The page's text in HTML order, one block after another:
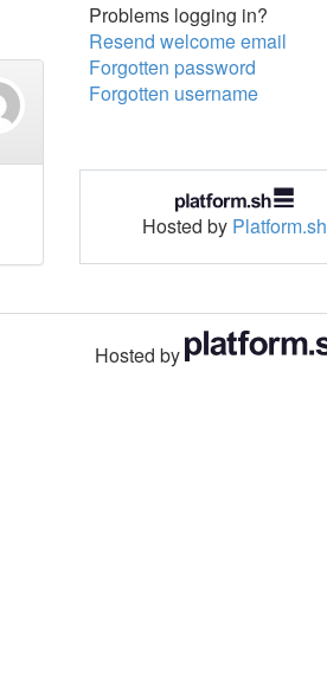
Problems logging in?
Resend welcome email
Forgotten password
Forgotten username
Hosted by Platform.sh
Hosted by